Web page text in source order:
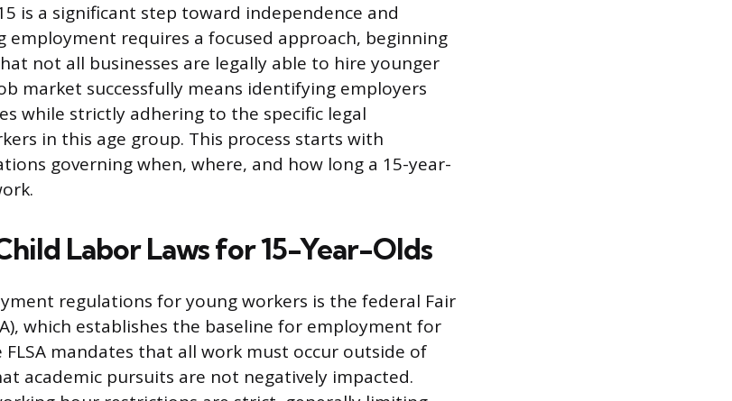
is a significant step toward independence and
employment requires a focused approach, beginning
not all businesses are legally able to hire younger
market successfully means identifying employers
while strictly adhering to the specific legal
in this age group. This process starts with
governing when, where, and how long a 15-year-
Labor Laws for 15-Year-Olds
regulations for young workers is the federal Fair
which establishes the baseline for employment for
FLSA mandates that all work must occur outside of
academic pursuits are not negatively impacted.